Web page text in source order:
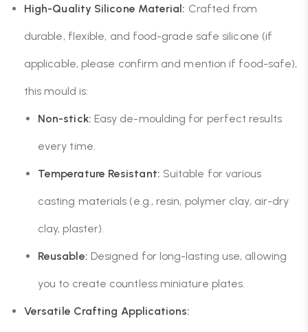
High-Quality Silicone Material: Crafted from
durable, flexible, and food-grade safe silicone (if
applicable, please confirm and mention if food-safe),
this mould is:
Non-stick: Easy de-moulding for perfect results
every time.
Temperature Resistant: Suitable for various
casting materials (e.g., resin, polymer clay, air-dry
clay, plaster).
Reusable: Designed for long-lasting use, allowing
you to create countless miniature plates.
Versatile Crafting Applications: